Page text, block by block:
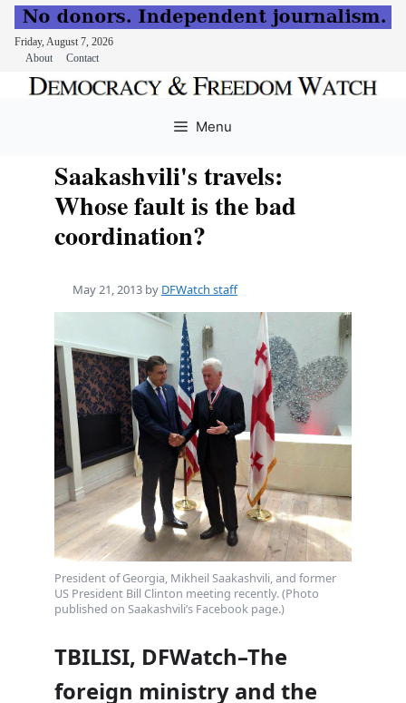
Friday, August 7, 2026
About
Contact
Menu
Saakashvili's travels:
Whose fault is the bad
coordination?
May 21, 2013 by DFWatch staff
President of Georgia, Mikheil Saakashvili, and former
US President Bill Clinton meeting recently. (Photo
published on Saakashvili’s Facebook page.)
TBILISI, DFWatch–The
foreign ministry and the